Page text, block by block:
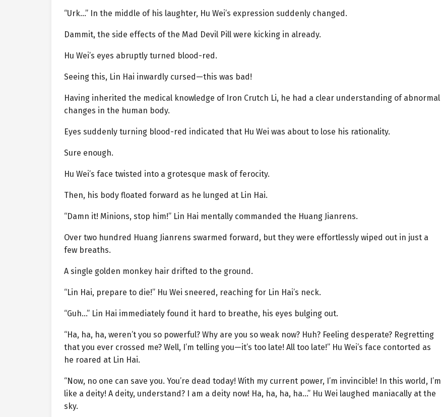
“Urk…” In the middle of his laughter, Hu Wei’s expression suddenly changed.
Dammit, the side effects of the Mad Devil Pill were kicking in already.
Hu Wei’s eyes abruptly turned blood-red.
Seeing this, Lin Hai inwardly cursed—this was bad!
Having inherited the medical knowledge of Iron Crutch Li, he had a clear understanding of abnormal
changes in the human body.
Eyes suddenly turning blood-red indicated that Hu Wei was about to lose his rationality.
Sure enough.
Hu Wei’s face twisted into a grotesque mask of ferocity.
Then, his body floated forward as he lunged at Lin Hai.
“Damn it! Minions, stop him!” Lin Hai mentally commanded the Huang Jianrens.
Over two hundred Huang Jianrens swarmed forward, but they were effortlessly wiped out in just a
few breaths.
A single golden monkey hair drifted to the ground.
“Lin Hai, prepare to die!” Hu Wei sneered, reaching for Lin Hai’s neck.
“Guh…” Lin Hai immediately found it hard to breathe, his eyes bulging out.
“Ha, ha, ha, weren’t you so powerful? Why are you so weak now? Huh? Feeling desperate? Regretting
that you ever crossed me? Well, I’m telling you—it’s too late! All too late!” Hu Wei’s face contorted as
he roared at Lin Hai.
“Now, no one can save you. You’re dead today! With my current power, I’m invincible! In this world, I’m
like a deity! A deity, understand? I am a deity now! Ha, ha, ha, ha…” Hu Wei laughed maniacally at the
sky.